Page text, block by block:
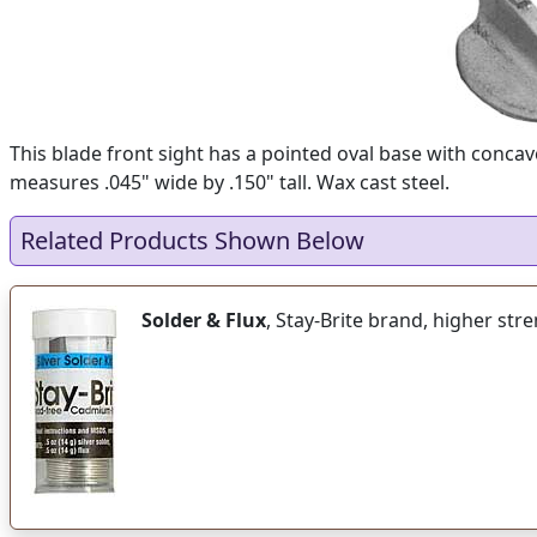
This blade front sight has a pointed oval base with
measures .045" wide by .150" tall. Wax cast steel.
Related Products Shown Below
Solder & Flux, Stay-Brite brand, higher